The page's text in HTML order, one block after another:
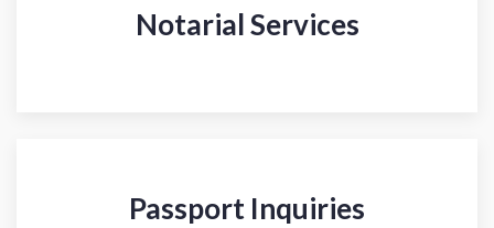
Notarial Services
Passport Inquiries